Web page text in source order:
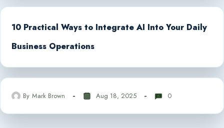
10 Practical Ways to Integrate AI Into Your Daily
Business Operations
By Mark Brown Aug 18, 2025 0